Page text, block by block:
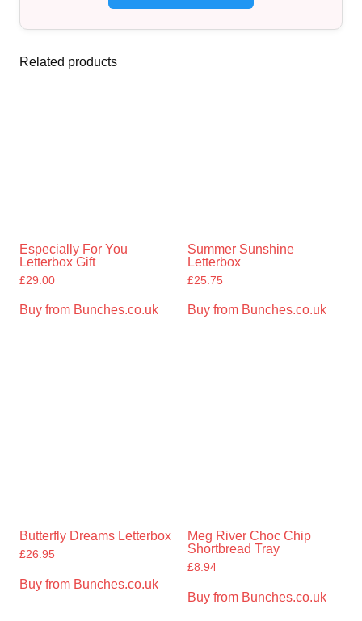
Related products
Especially For You
Letterbox Gift
£29.00
Buy from Bunches.co.uk
Summer Sunshine
Letterbox
£25.75
Buy from Bunches.co.uk
Butterfly Dreams Letterbox
£26.95
Buy from Bunches.co.uk
Meg River Choc Chip
Shortbread Tray
£8.94
Buy from Bunches.co.uk